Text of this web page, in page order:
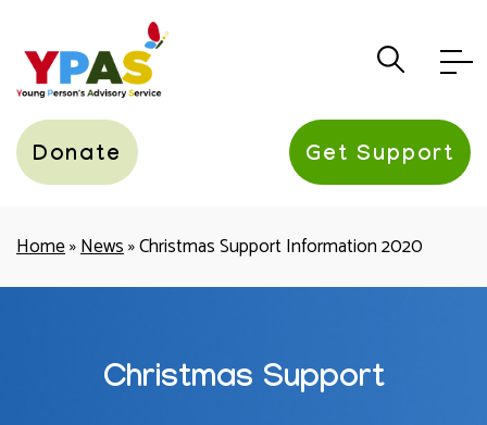
YPAS
Donate Get Support
Home»News»Christmas Support Information 2020
Christmas Support